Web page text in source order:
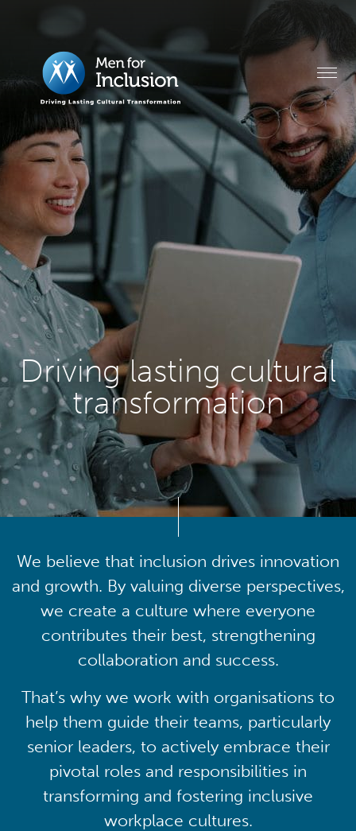
Driving lasting cultural
transformation
We believe that inclusion drives innovation
and growth. By valuing diverse perspectives,
we create a culture where everyone
contributes their best, strengthening
collaboration and success.
That’s why we work with organisations to
help them guide their teams, particularly
senior leaders, to actively embrace their
pivotal roles and responsibilities in
transforming and fostering inclusive
workplace cultures.